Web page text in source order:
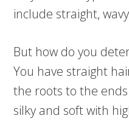
include straight,
But how do you
You have straight
the roots to the
silky and soft with